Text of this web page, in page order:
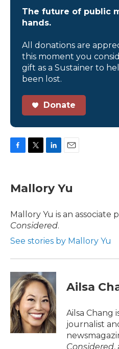
The future of public
hands.
All donations are
this moment you
gift as a Sustainer to
been lost.
Donate
e
b
o
k
t
t
r
k
e
I
i
Mallory Yu
Mallory Yu is an associate
Considered.
See stories by Mallory Yu
Ailsa
Ailsa Chang
journalist
Considered,